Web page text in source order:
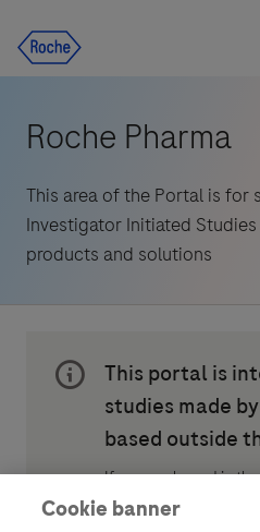
Roche Pharma
This area of the Portal is for
Investigator Initiated
products and solutions
This portal is
studies made
based outside
Genentech.com
Cookie banner